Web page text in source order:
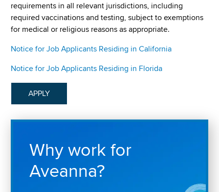
requirements in all relevant jurisdictions, including
required vaccinations and testing, subject to exemptions
for medical or religious reasons as appropriate.
Notice for Job Applicants Residing in California
Notice for Job Applicants Residing in Florida
APPLY
Why work for
Aveanna?